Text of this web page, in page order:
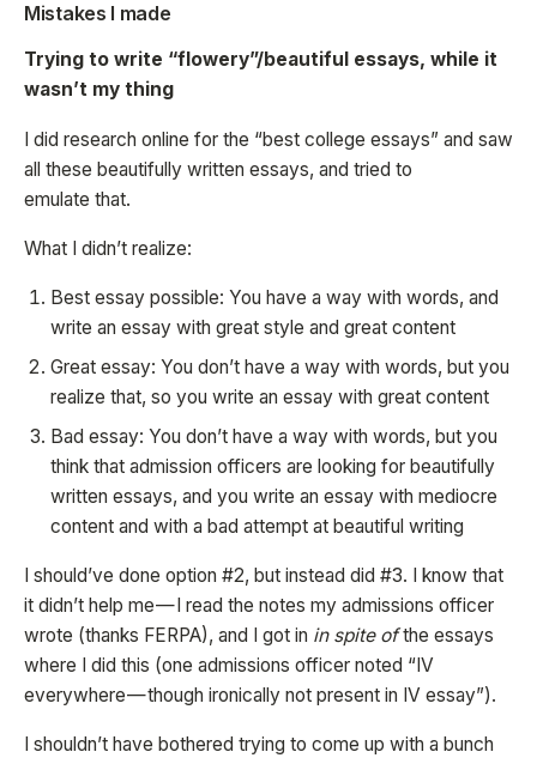
Mistakes I made
Trying to write “flowery”/beautiful essays, while it
wasn’t my thing
I did research online for the “best college essays” and saw
all these beautifully written essays, and tried to
emulate that.
What I didn’t realize:
Best essay possible: You have a way with words, and
write an essay with great style and great content
Great essay: You don’t have a way with words, but you
realize that, so you write an essay with great content
Bad essay: You don’t have a way with words, but you
think that admission officers are looking for beautifully
written essays, and you write an essay with mediocre
content and with a bad attempt at beautiful writing
I should’ve done option #2, but instead did #3. I know that
it didn’t help me — I read the notes my admissions officer
wrote (thanks FERPA), and I got in in spite ofthe essays
where I did this (one admissions officer noted “IV
everywhere — though ironically not present in IV essay”).
I shouldn’t have bothered trying to come up with a bunch